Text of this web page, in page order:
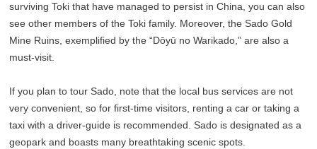
surviving Toki that have managed to persist in China, you can also
see other members of the Toki family. Moreover, the Sado Gold
Mine Ruins, exemplified by the “Dōyū no Warikado,” are also a
must-visit.
If you plan to tour Sado, note that the local bus services are not
very convenient, so for first-time visitors, renting a car or taking a
taxi with a driver-guide is recommended. Sado is designated as a
geopark and boasts many breathtaking scenic spots.